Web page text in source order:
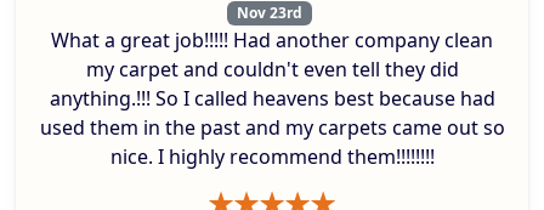
Nov 23rd
What a great job!!!!! Had another company clean
my carpet and couldn't even tell they did
anything.!!! So I called heavens best because had
used them in the past and my carpets came out so
nice. I highly recommend them!!!!!!!!